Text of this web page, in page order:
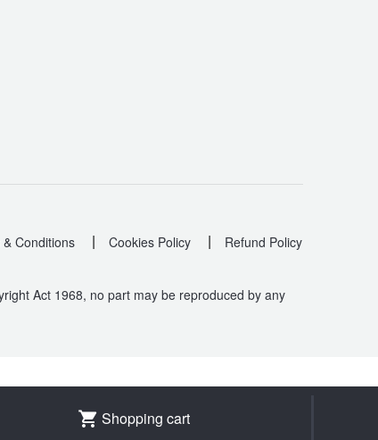
Conditions | Cookies Policy | Refund Policy
Act 1968, no part may be reproduced by any
Shopping cart